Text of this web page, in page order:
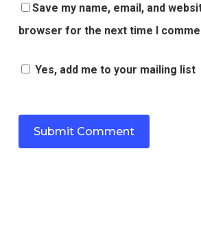
Save my name, email, and
browser for the next time I
Yes, add me to your mailing list